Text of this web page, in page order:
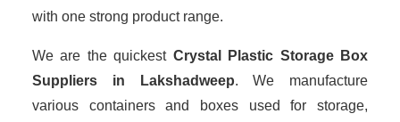
with one strong product range.
We are the quickest Crystal Plastic Storage Box
Suppliers in Lakshadweep. We manufacture
various containers and boxes used for storage,